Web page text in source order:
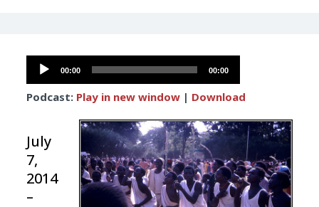
Audio
Player
00:00 00:00
Podcast: Play in new window| Download
July
7,
2014
–